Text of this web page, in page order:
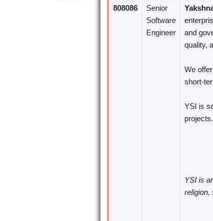
808086
Senior
Software
Engineer
and
quality,
We
short-
YSI is
projects.
YSI is
religion,